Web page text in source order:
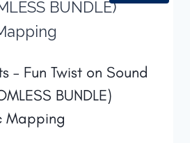
– Fun Twist on Sound
BUNDLE)
Mapping